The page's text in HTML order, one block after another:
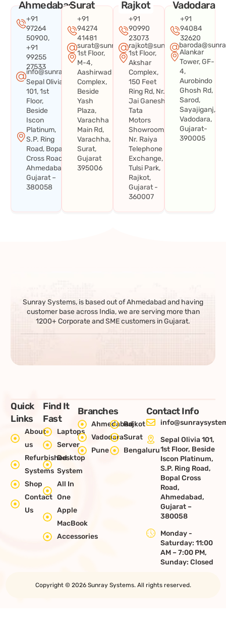
Ahmedabad
+91
97264
50900,
+91
99255
27533
info@sunraysystems.in
Sepal Olivia
101, 1st
Floor,
Beside
Iscon
Platinum,
S.P. Ring
Road, Bopal
Cross Road,
Ahmedabad,
Gujarat –
380058
Surat
+91
94274
41481
surat@sunraysystems.in
1st Floor,
M-4,
Aashirwad
Complex,
Beside
Yash
Plaza,
Varachha
Main Rd,
Varachha,
Surat,
Gujarat
395006
Rajkot
+91
90990
23073
rajkot@sunraysystems.in
1st Floor,
Akshar
Complex,
150 Feet
Ring Rd, Nr.
Jai Ganesh
Tata
Motors
Showroom,
Nr. Raiya
Telephone
Exchange,
Tulsi Park,
Rajkot,
Gujarat -
360007
Vadodara
+91
94084
32620
Alankar
Tower, GF-
4,
Aurobindo
Ghosh Rd,
Sarod,
Sayajiganj,
Vadodara,
Gujarat-
390005
Sunray Systems, is based out of Ahmedabad and having
customer base across India, we are serving more than
1200+ Corporate and SME customers in Gujarat.
Quick
Links
About
us
Refurbished
Systems
Shop
Contact
Us
Find It
Fast
Laptops
Server
Desktop
System
All In
One
Apple
MacBook
Accessories
Branches
AhmedabadRajkot
VadodaraSurat
Pune
Bengaluru
Contact Info
Sepal Olivia 101,
1st Floor, Beside
Iscon Platinum,
S.P. Ring Road,
Bopal Cross
Road,
Ahmedabad,
Gujarat –
380058
Monday -
Saturday: 11:00
AM – 7:00 PM,
Sunday: Closed
Copyright © 2026 Sunray Systems. All rights reserved.